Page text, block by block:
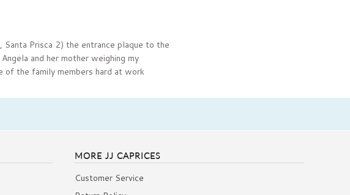
Santa Prisca 2) the entrance plaque to the
and her mother weighing my
the family members hard at work
MORE JJ CAPRICES
Customer Service